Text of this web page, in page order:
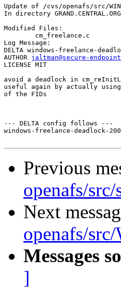
Update of /cvs/openafs/src/
In directory
Modified Files:
Log Message:
DELTA windows-freelance-
AUTHOR jaltman@secure-
LICENSE MIT
avoid a deadlock in
useful again by actually
of the FIDs
--- DELTA config follows ---
windows-freelance-deadlock-
Previous
openafs/
Next
openafs/
Messages
]